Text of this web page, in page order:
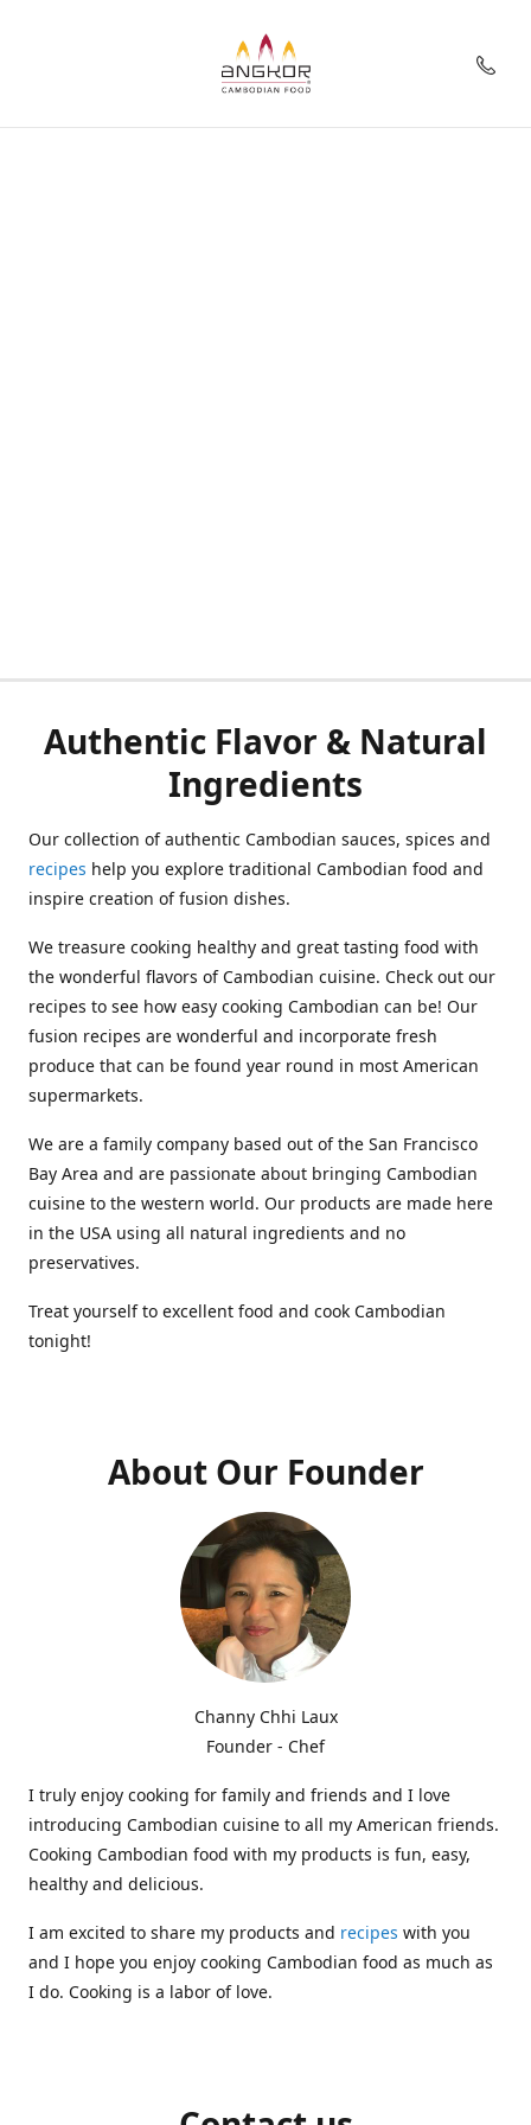
Authentic Flavor & Natural
Ingredients
Our collection of authentic Cambodian sauces, spices and
recipes help you explore traditional Cambodian food and
inspire creation of fusion dishes.
We treasure cooking healthy and great tasting food with
the wonderful flavors of Cambodian cuisine. Check out our
recipes to see how easy cooking Cambodian can be! Our
fusion recipes are wonderful and incorporate fresh
produce that can be found year round in most American
supermarkets.
We are a family company based out of the San Francisco
Bay Area and are passionate about bringing Cambodian
cuisine to the western world. Our products are made here
in the USA using all natural ingredients and no
preservatives.
Treat yourself to excellent food and cook Cambodian
tonight!
About Our Founder
Channy Chhi Laux
Founder - Chef
I truly enjoy cooking for family and friends and I love
introducing Cambodian cuisine to all my American friends.
Cooking Cambodian food with my products is fun, easy,
healthy and delicious.
I am excited to share my products and recipes with you
and I hope you enjoy cooking Cambodian food as much as
I do. Cooking is a labor of love.